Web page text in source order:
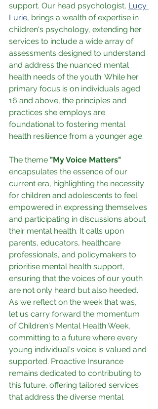
support. Our head psychologist, Lucy
Lurie, brings a wealth of expertise in
children's psychology, extending her
services to include a wide array of
assessments designed to understand
and address the nuanced mental
health needs of the youth. While her
primary focus is on individuals aged
16 and above, the principles and
practices she employs are
foundational to fostering mental
health resilience from a younger age.
The theme "My Voice Matters"
encapsulates the essence of our
current era, highlighting the necessity
for children and adolescents to feel
empowered in expressing themselves
and participating in discussions about
their mental health. It calls upon
parents, educators, healthcare
professionals, and policymakers to
prioritise mental health support,
ensuring that the voices of our youth
are not only heard but also heeded.
As we reflect on the week that was,
let us carry forward the momentum
of Children's Mental Health Week,
committing to a future where every
young individual's voice is valued and
supported. Proactive Insurance
remains dedicated to contributing to
this future, offering tailored services
that address the diverse mental